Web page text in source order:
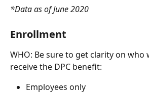
*Data as of June 2020
Enrollment
WHO: Be sure to get clarity on who
receive the DPC benefit:
Employees only